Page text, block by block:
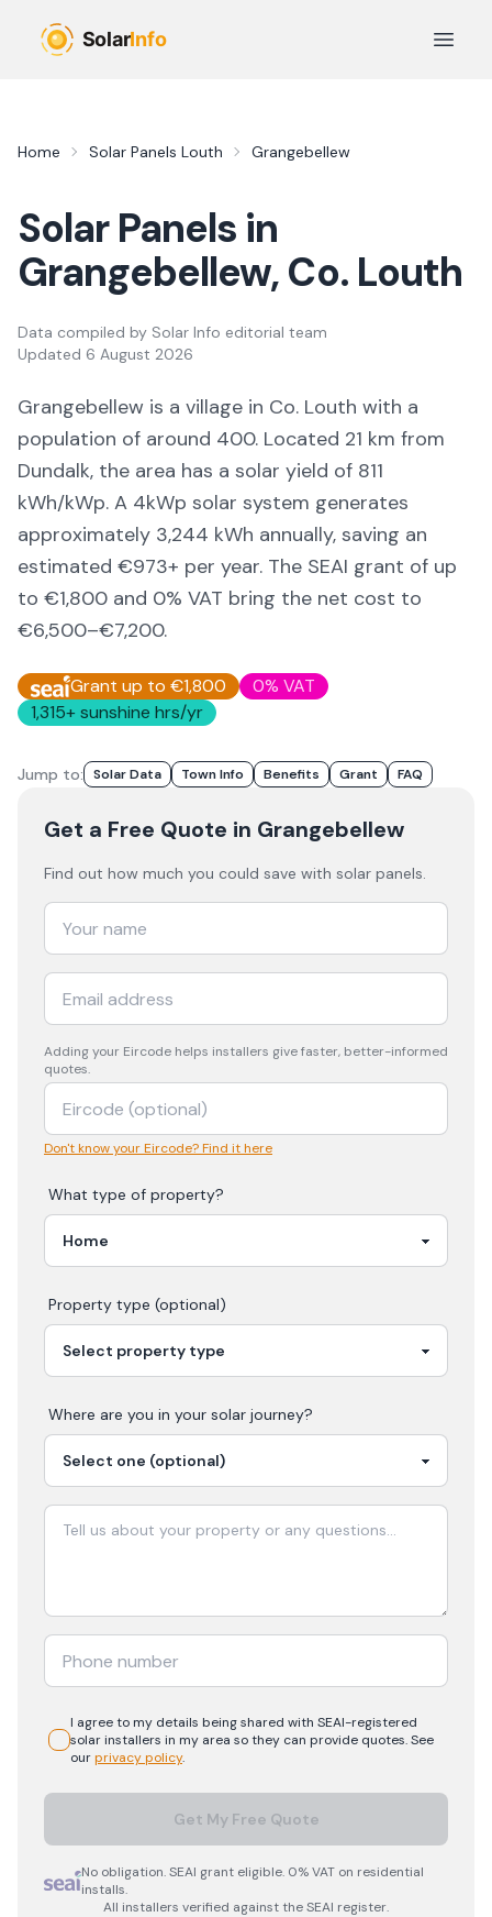
Open
Home Solar Panels Louth Grangebellew
Solar Panels in
Grangebellew, Co. Louth
Data compiled by Solar Info editorial team
Updated 6 August 2026
Grangebellew is a village in Co. Louth with a
population of around 400. Located 21 km from
Dundalk, the area has a solar yield of 811
kWh/kWp. A 4kWp solar system generates
approximately 3,244 kWh annually, saving an
estimated €973+ per year. The SEAI grant of up
to €1,800 and 0% VAT bring the net cost to
€6,500–€7,200.
Grant up to €1,800
0% VAT
1,315+ sunshine hrs/yr
Jump to: Solar Data Town Info Benefits Grant FAQ
Get a Free Quote in Grangebellew
Find out how much you could save with solar panels.
Adding your Eircode helps installers give faster, better-informed
quotes.
Don't know your Eircode? Find it here
What type of property?
Property type (optional)
Where are you in your solar journey?
I agree to my details being shared with SEAI-registered
solarinstallers in my area so they can provide quotes. See
ourprivacy policy.
Get My Free Quote
No obligation. SEAI grant eligible. 0% VAT on residential
installs.
All installers verified against the SEAI register.